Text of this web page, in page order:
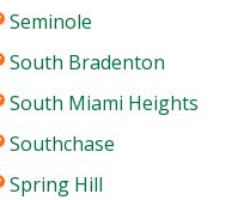
Seminole
South Bradenton
South Miami Heights
Southchase
Spring Hill